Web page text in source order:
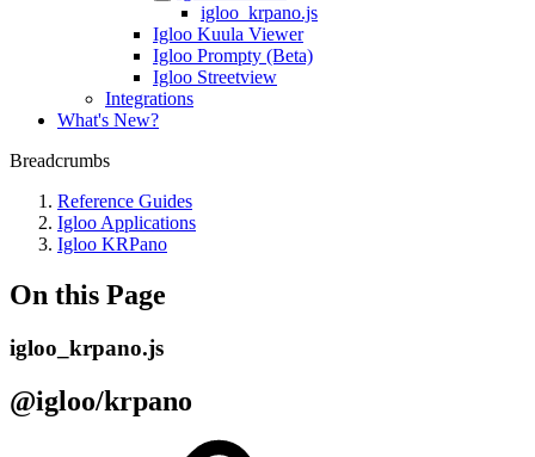
igloo_krpano.js
Igloo Kuula Viewer
Igloo Prompty (Beta)
Igloo Streetview
Integrations
What's New?
Breadcrumbs
Reference Guides
Igloo Applications
Igloo KRPano
On this Page
igloo_krpano.js
@igloo/krpano